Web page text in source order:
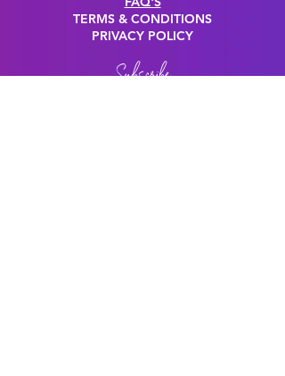
TERMS & CONDITIONS
PRIVACY POLICY
Subscribe